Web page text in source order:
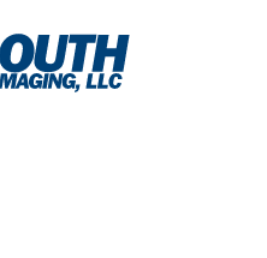
Mid-